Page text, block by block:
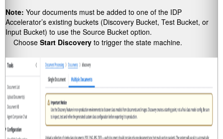
Note: Your documents must be added to one of the IDP
Accelerator’s existing buckets (Discovery Bucket, Test Bucket, or
Input Bucket) to use the Source Bucket option.
Choose Start Discovery to trigger the state machine.